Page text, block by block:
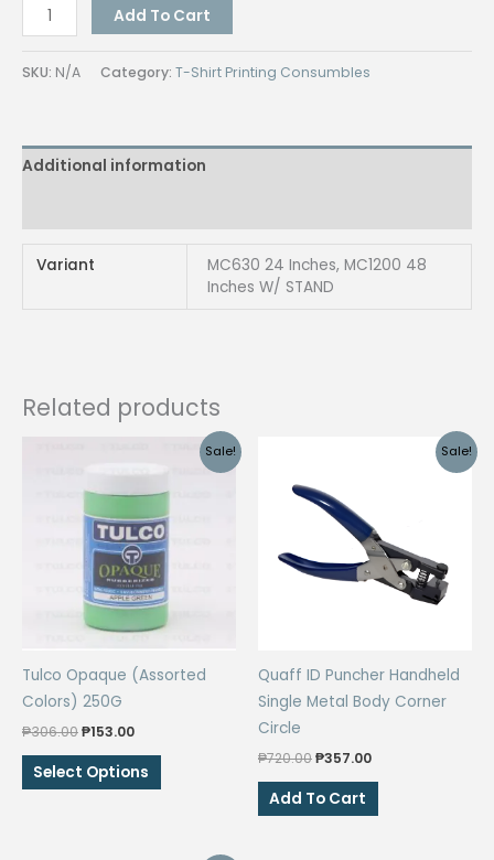
Cutter
Plotter
48inch
quantity
Add To Cart
SKU: N/A Category: T-Shirt Printing Consumbles
Additional information
Variant
MC630 24 Inches, MC1200 48
Inches W/ STAND
Related products
Sale!
Tulco Opaque (Assorted
Colors) 250G
₱306.00Original
was:
₱306.00.
₱153.00Current
is:
₱153.00.
Select Options
This
product
Sale!
Quaff ID Puncher Handheld
Single Metal Body Corner
Circle
₱720.00Original
was:
₱720.00.
₱357.00Current
Add To Cart